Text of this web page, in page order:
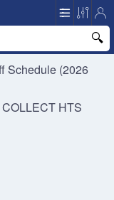
Schedule (2026
HTS